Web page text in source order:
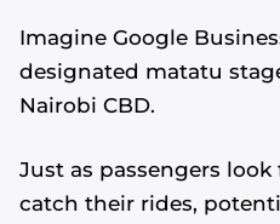
Imagine Google
designated matatu
Nairobi CBD.
Just as passengers
catch their rides,